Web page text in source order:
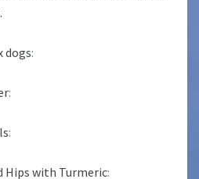
dogs:
:
:
Hips with Turmeric: